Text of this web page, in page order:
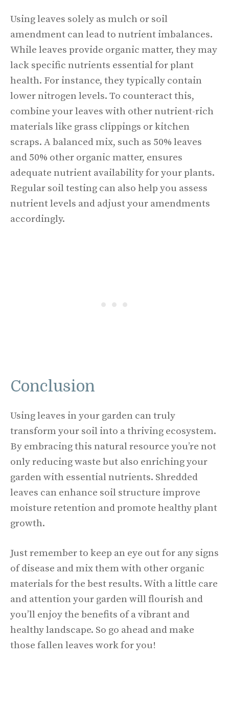
Using leaves solely as mulch or soil
amendment can lead to nutrient imbalances.
While leaves provide organic matter, they may
lack specific nutrients essential for plant
health. For instance, they typically contain
lower nitrogen levels. To counteract this,
combine your leaves with other nutrient-rich
materials like grass clippings or kitchen
scraps. A balanced mix, such as 50% leaves
and 50% other organic matter, ensures
adequate nutrient availability for your plants.
Regular soil testing can also help you assess
nutrient levels and adjust your amendments
accordingly.
Conclusion
Using leaves in your garden can truly
transform your soil into a thriving ecosystem.
By embracing this natural resource you’re not
only reducing waste but also enriching your
garden with essential nutrients. Shredded
leaves can enhance soil structure improve
moisture retention and promote healthy plant
growth.
Just remember to keep an eye out for any signs
of disease and mix them with other organic
materials for the best results. With a little care
and attention your garden will flourish and
you’ll enjoy the benefits of a vibrant and
healthy landscape. So go ahead and make
those fallen leaves work for you!